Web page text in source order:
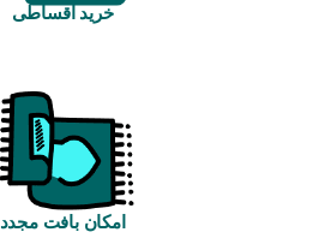
خرید اقساطی
امکان بافت مجدد